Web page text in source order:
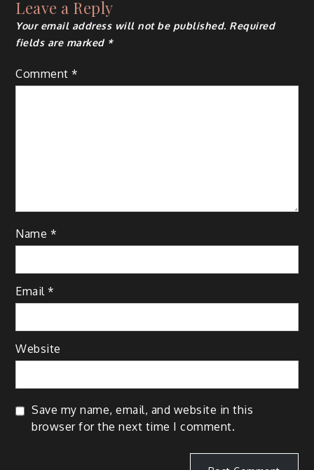
Leave a Reply
Your email address will not be published. Required
fields are marked *
Comment*
Name *
Email*
Website
Save my name, email, and website in this
browser for the next time I comment.